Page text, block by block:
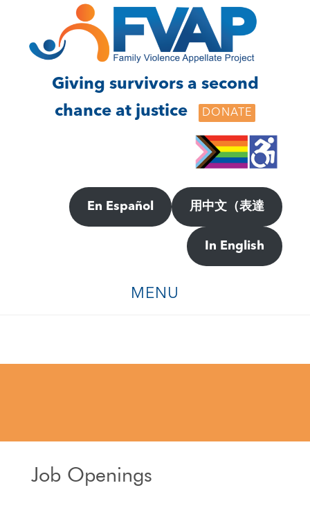
footer
Giving survivors a second
chance at justice
DONATE
En Español 用中文（表達
In English
MENU
Job Openings